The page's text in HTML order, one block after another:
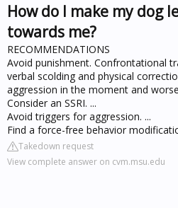
How do I make my dog
towards me?
RECOMMENDATIONS
Avoid punishment. Confrontational
verbal scolding and physical
aggression in the moment and
Consider an SSRI. ...
Avoid triggers for aggression. ...
Find a force-free behavior
Takedown request
View complete answer on cvm.msu.edu